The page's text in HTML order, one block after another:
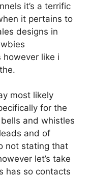
it’s a terrific
it pertains to
designs in
however like i
most likely
for the
and whistles
and of
not stating that
let’s take
has so contacts